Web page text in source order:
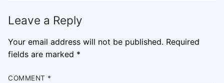
Leave a Reply
Your email address will not be published. Required
fields are marked *
COMMENT *